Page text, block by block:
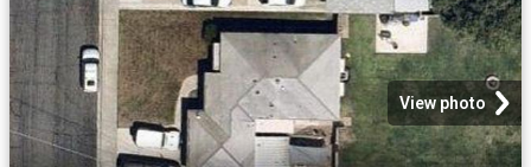
View photo